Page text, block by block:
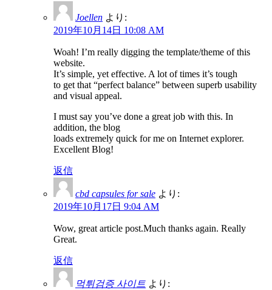
Joellen より:
2019年10月14日 10:08 AM
Woah! I’m really digging the template/theme of this
website.
It’s simple, yet effective. A lot of times it’s tough
to get that “perfect balance” between superb usability
and visual appeal.
I must say you’ve done a great job with this. In
addition, the blog
loads extremely quick for me on Internet explorer.
Excellent Blog!
返信
cbd capsules for sale より:
2019年10月17日 9:04 AM
Wow, great article post.Much thanks again. Really
Great.
返信
먹튀검증 사이트 より: